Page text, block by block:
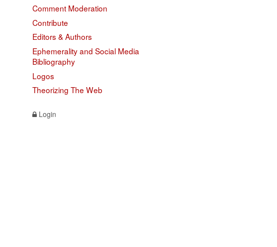
Comment Moderation
Contribute
Editors & Authors
Ephemerality and Social Media
Bibliography
Logos
Theorizing The Web
Login